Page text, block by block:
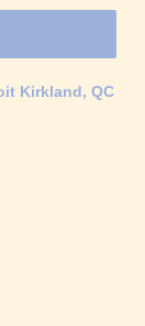
Kirkland, QC